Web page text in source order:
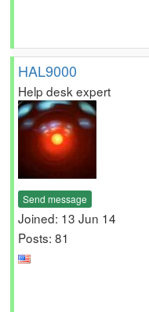
HAL9000
Help desk expert
Send message
Joined: 13 Jun 14
Posts: 81